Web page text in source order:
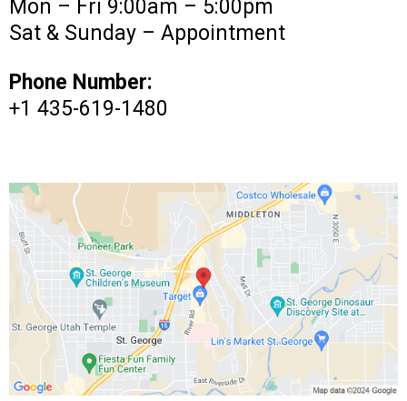
Mon – Fri 9:00am – 5:00pm
Sat & Sunday – Appointment
Phone Number:
+1 435-619-1480